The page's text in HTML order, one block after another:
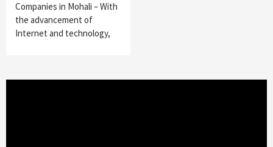
Companies in Mohali – With
the advancement of
Internet and technology,